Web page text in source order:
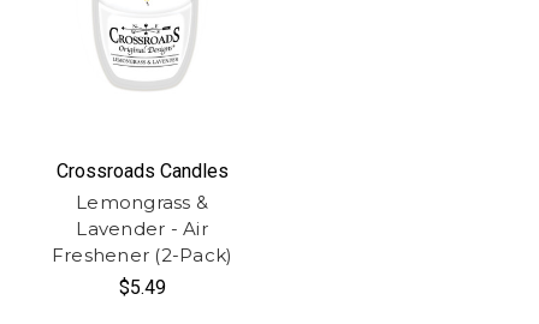
Crossroads Candles
Lemongrass &
Lavender - Air
Freshener (2-Pack)
$5.49